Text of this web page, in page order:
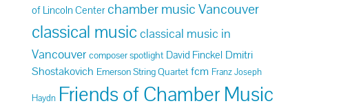
of Lincoln Center chamber music Vancouver
classical music classical music in
Vancouver composer spotlight David Finckel Dmitri
Shostakovich Emerson String Quartet fcm Franz Joseph
Haydn Friends of Chamber Music